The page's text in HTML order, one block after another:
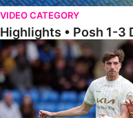
VIDEO CATEGORY
Highlights • Posh 1-3
Highlights • Posh 1-1 Burton